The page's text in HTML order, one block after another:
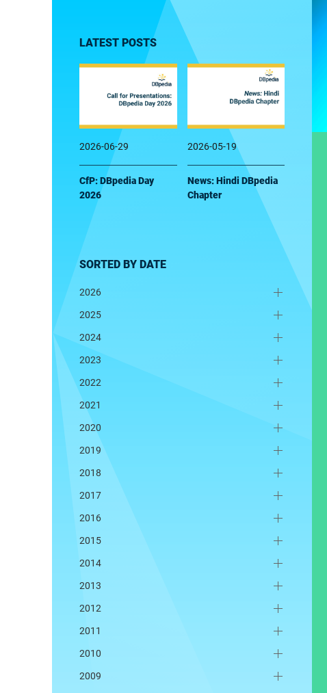
LATEST POSTS
2026-06-29
CfP: DBpedia Day
2026
2026-05-19
News: Hindi DBpedia
Chapter
SORTED BY DATE
2026
2025
2024
2023
2022
2021
2020
2019
2018
2017
2016
2015
2014
2013
2012
2011
2010
2009